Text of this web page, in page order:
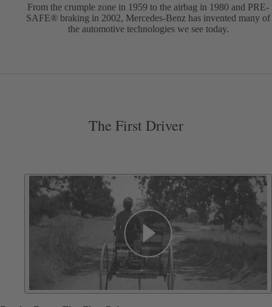
From the crumple zone in 1959 to the airbag in 1980 and PRE-
SAFE® braking in 2002, Mercedes-Benz has invented many of
the automotive technologies we see today.
The First Driver